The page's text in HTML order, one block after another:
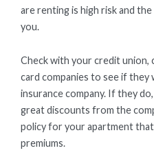
are renting is high risk and
you.
Check with your credit union,
card companies to see if
insurance company. If they
great discounts from the
policy for your apartment
premiums.